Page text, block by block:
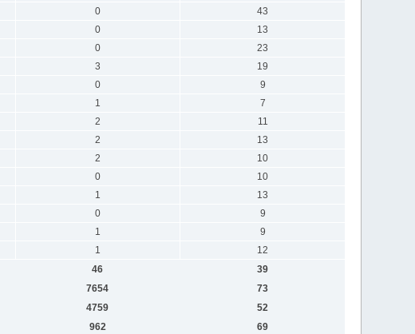
0
43
0
13
0
23
3
19
0
9
1
7
2
11
2
13
2
10
0
10
1
13
0
9
1
9
1
12
46
39
7654
73
4759
52
962 69